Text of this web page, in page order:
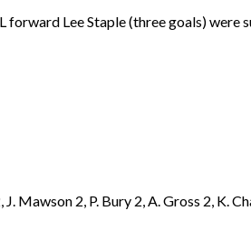
Lee Staple (three goals)
Mawson 2, P. Bury 2, A. Gross 2, K.